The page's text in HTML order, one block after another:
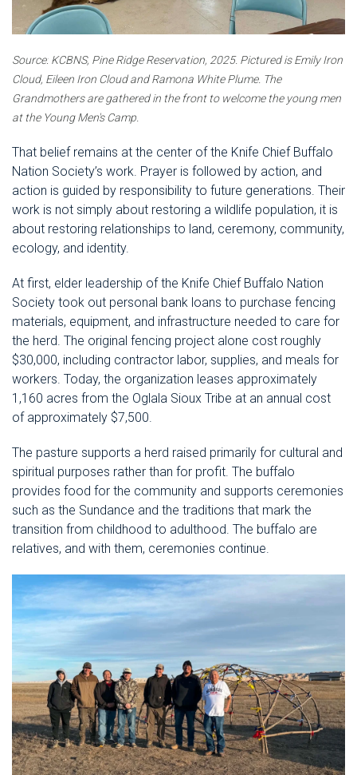
Source: KCBNS, Pine Ridge Reservation, 2025. Pictured is Emily Iron
Cloud, Eileen Iron Cloud and Ramona White Plume. The
Grandmothers are gathered in the front to welcome the young men
at the Young Men's Camp.
That belief remains at the center of the Knife Chief Buffalo
Nation Society’s work. Prayer is followed by action, and
action is guided by responsibility to future generations. Their
work is not simply about restoring a wildlife population, it is
about restoring relationships to land, ceremony, community,
ecology, and identity.
At first, elder leadership of the Knife Chief Buffalo Nation
Society took out personal bank loans to purchase fencing
materials, equipment, and infrastructure needed to care for
the herd. The original fencing project alone cost roughly
$30,000, including contractor labor, supplies, and meals for
workers. Today, the organization leases approximately
1,160 acres from the Oglala Sioux Tribe at an annual cost
of approximately $7,500.
The pasture supports a herd raised primarily for cultural and
spiritual purposes rather than for profit. The buffalo
provides food for the community and supports ceremonies
such as the Sundance and the traditions that mark the
transition from childhood to adulthood. The buffalo are
relatives, and with them, ceremonies continue.